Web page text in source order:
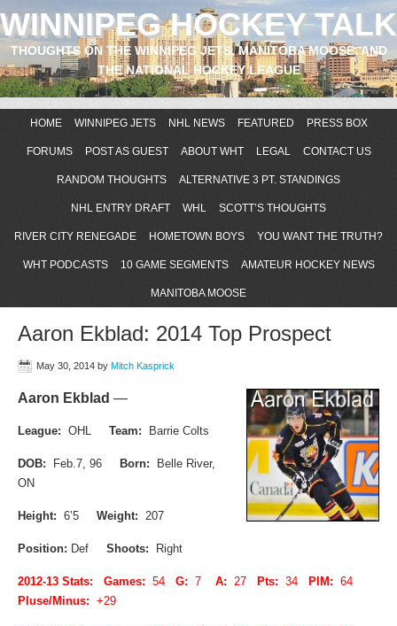
WINNIPEG HOCKEY TALK
THOUGHTS ON THE WINNIPEG JETS, MANITOBA MOOSE, AND
THE NATIONAL HOCKEY LEAGUE
HOME WINNIPEG JETS NHL NEWS FEATURED PRESS BOX
FORUMS POST AS GUEST ABOUT WHT LEGAL CONTACT US
RANDOM THOUGHTS ALTERNATIVE 3 PT. STANDINGS
NHL ENTRY DRAFT WHL SCOTT’S THOUGHTS
RIVER CITY RENEGADE HOMETOWN BOYS YOU WANT THE TRUTH?
WHT PODCASTS 10 GAME SEGMENTS AMATEUR HOCKEY NEWS
MANITOBA MOOSE
Aaron Ekblad: 2014 Top Prospect
May 30, 2014 by Mitch Kasprick
Aaron Ekblad —
League: OHL Team: Barrie Colts
DOB: Feb.7, 96 Born:
Belle River,
ON
Height: 6’5 Weight: 207
Position: Def Shoots: Right
2012-13 Stats: Games: 54 G: 7 A: 27 Pts: 34 PIM: 64
Pluse/Minus: +29